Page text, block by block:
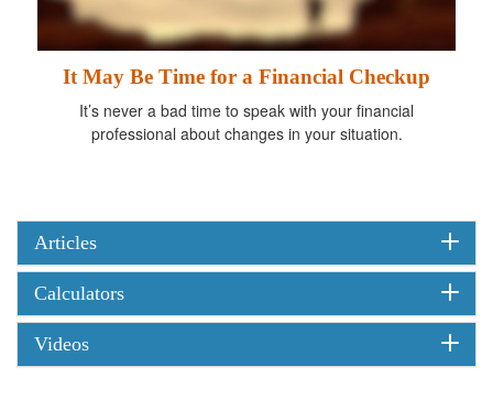
It May Be Time for a Financial Checkup
It’s never a bad time to speak with your financial
professional about changes in your situation.
Articles
Calculators
Videos